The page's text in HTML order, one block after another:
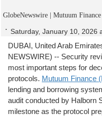
GlobeNewswire | Mutuum Finance
Saturday, January 10, 2026
DUBAI, United Arab
NEWSWIRE) -- Security
most important steps for
protocols. Mutuum Finance
lending and borrowing
audit conducted by Halborn
milestone as the protocol